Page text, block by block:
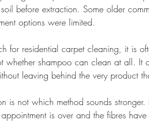
before extraction. Some older
options were limited.
for residential carpet cleaning, it is
whether shampoo can clean at all. It
leaving behind the very product
is not which method sounds
is over and the fibres